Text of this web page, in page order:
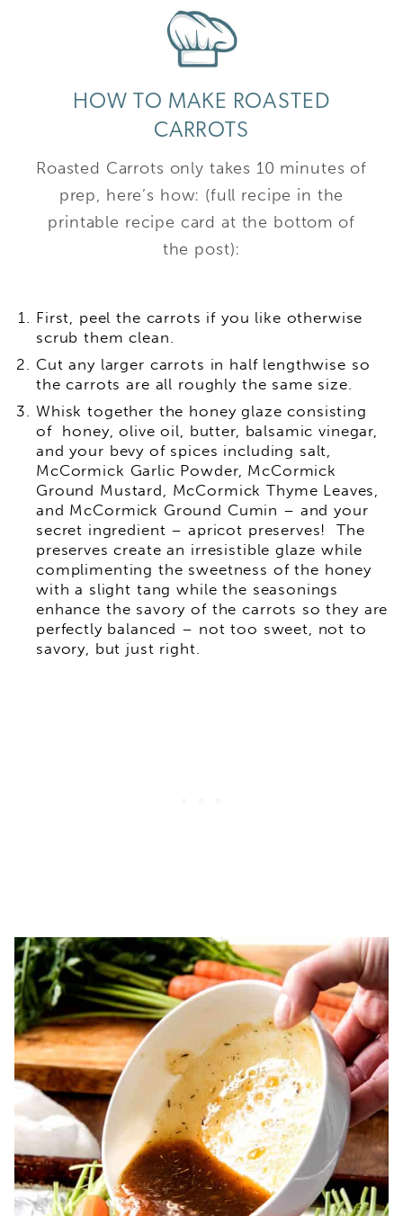
HOW TO MAKE ROASTED
CARROTS
Roasted Carrots only takes 10 minutes of
prep, here’s how: (full recipe in the
printable recipe card at the bottom of
the post):
First, peel the carrots if you like otherwise
scrub them clean.
Cut any larger carrots in half lengthwise so
the carrots are all roughly the same size.
Whisk together the honey glaze consisting
of honey, olive oil, butter, balsamic vinegar,
and your bevy of spices including salt,
McCormick Garlic Powder, McCormick
Ground Mustard, McCormick Thyme Leaves,
and McCormick Ground Cumin – and your
secret ingredient – apricot preserves! The
preserves create an irresistible glaze while
complimenting the sweetness of the honey
with a slight tang while the seasonings
enhance the savory of the carrots so they are
perfectly balanced – not too sweet, not to
savory, but just right.